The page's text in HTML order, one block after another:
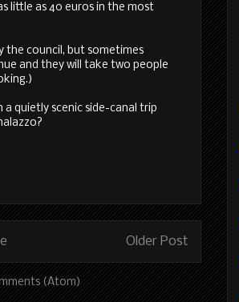
little as 40 euros in the most
the council, but sometimes
and they will take two people
a quietly scenic side-canal trip
Older Post
(Atom)